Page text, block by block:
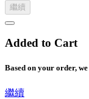
繼續
Added to Cart
Based on your order,
繼續